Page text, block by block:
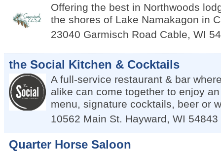
Offering the best in Northwoods
the shores of Lake Namakagon in
23040 Garmisch Road Cable, WI
the Social Kitchen & Cocktails
A full-service restaurant & bar
alike can come together to enjoy
menu, signature cocktails, beer or
10562 Main St. Hayward, WI 54843
Quarter Horse Saloon